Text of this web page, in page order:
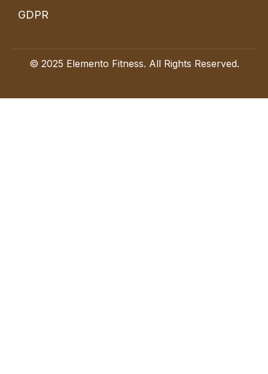
GDPR
© 2025 Elemento Fitness. All Rights Reserved.